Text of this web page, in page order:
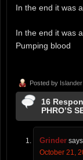
In the end it was
In the end it was
Pumping blood
Posted by Islander
16
PHRO’S
Grinder
October 21,